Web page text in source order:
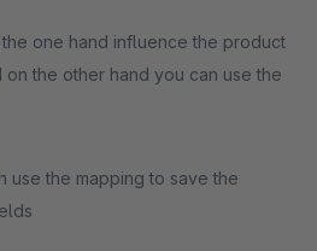
one hand influence the product
the other hand you can use the
use the mapping to save the